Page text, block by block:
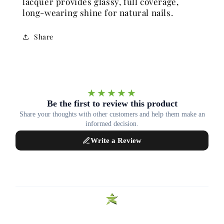
long-wearing shine for natural nails.
Share